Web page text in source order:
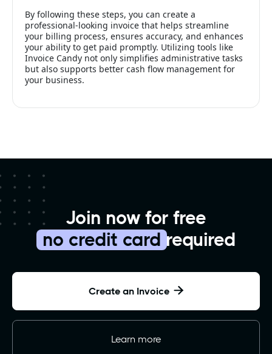
By following these steps, you can create a
professional-looking invoice that helps streamline
your billing process, ensures accuracy, and enhances
your ability to get paid promptly. Utilizing tools like
Invoice Candy not only simplifies administrative tasks
but also supports better cash flow management for
your business.
Join now for free
no credit card required
Create an Invoice 
Learn more